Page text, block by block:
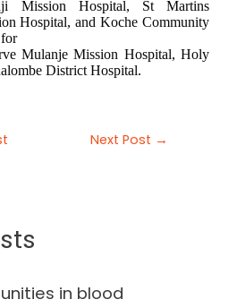
Mission Hospital, St Martins
Hospital, and Koche Community
Mulanje Mission Hospital, Holy
District Hospital.
Next Post →
in blood